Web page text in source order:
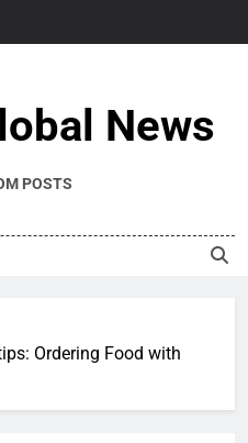
News
POSTS
Ordering Food with